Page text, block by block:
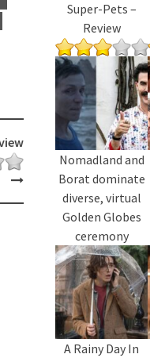
Super-Pets –
Review
Nomadland and
Borat dominate
diverse, virtual
Golden Globes
ceremony
A Rainy Day In